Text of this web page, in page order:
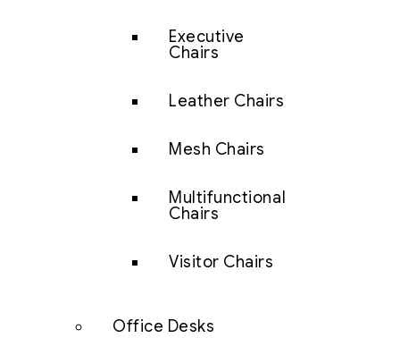
Executive
Chairs
Leather Chairs
Mesh Chairs
Multifunctional
Chairs
Visitor Chairs
Office Desks